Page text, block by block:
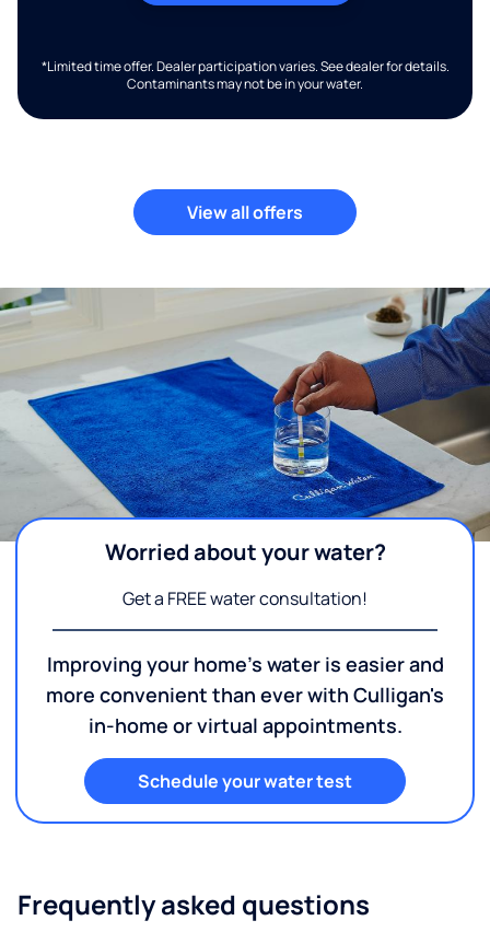
*Limited time offer. Dealer participation varies. See dealer for details.
Contaminants may not be in your water.
View all offers
Worried about your water?
Get a FREE water consultation!
Improving your home's water is easier and
more convenient than ever with Culligan's
in-home or virtual appointments.
Schedule your water test
Frequently asked questions